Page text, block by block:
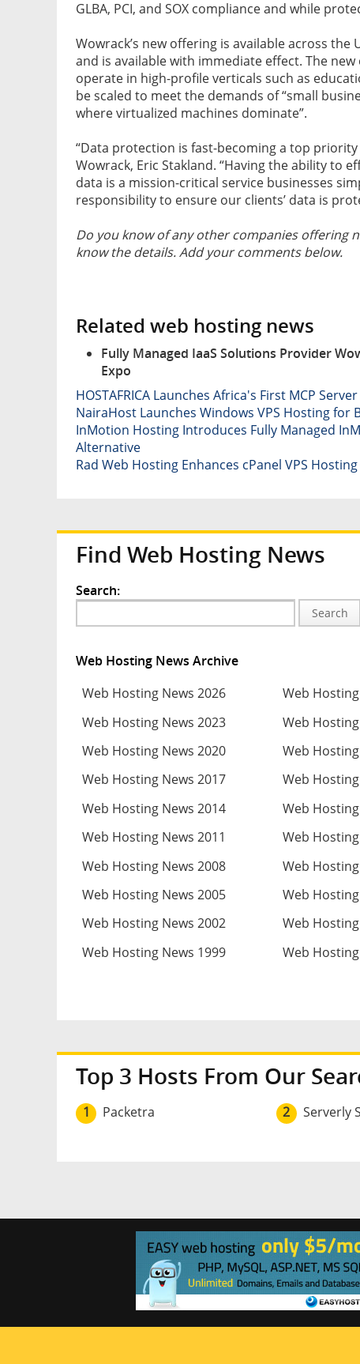
GLBA, PCI, and SOX compliance and while
Wowrack’s new offering is available across
and is available with immediate effect. The
operate in high-profile verticals such as
be scaled to meet the demands of “small
where virtualized machines dominate”.
“Data protection is fast-becoming a top priority
Wowrack, Eric Stakland. “Having the ability to
data is a mission-critical service businesses
responsibility to ensure our clients’ data is
Do you know of any other companies offering
know the details. Add your comments below.
Related web hosting news
Fully Managed IaaS Solutions Provider
Expo
HOSTAFRICA Launches Africa's First MCP
NairaHost Launches Windows VPS Hosting for
InMotion Hosting Introduces Fully Managed
Alternative
Rad Web Hosting Enhances cPanel VPS
Find Web Hosting News
Search:
Search
Web Hosting News Archive
Web Hosting News 2026
Web
Web Hosting News 2023
Web
Web Hosting News 2020
Web
Web Hosting News 2017
Web
Web Hosting News 2014
Web
Web Hosting News 2011
Web
Web Hosting News 2008
Web
Web Hosting News 2005
Web
Web Hosting News 2002
Web
Web Hosting News 1999
Web
Top 3 Hosts From Our
1 Packetra 2 Serverly